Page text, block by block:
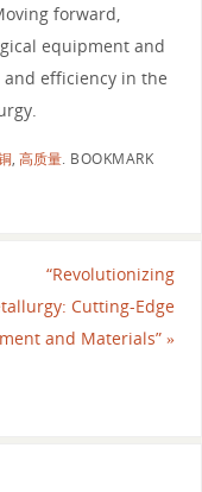
forward,
equipment and
efficiency in the
, 高质量. BOOKMARK
“Revolutionizing
Cutting-Edge
and Materials”»